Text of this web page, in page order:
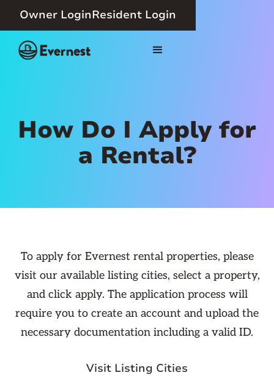
Owner LoginResident Login
How Do I Apply for
a Rental?
To apply for Evernest rental properties, please
visit our available listing cities, select a property,
and click apply. The application process will
require you to create an account and upload the
necessary documentation including a valid ID.
Visit Listing Cities